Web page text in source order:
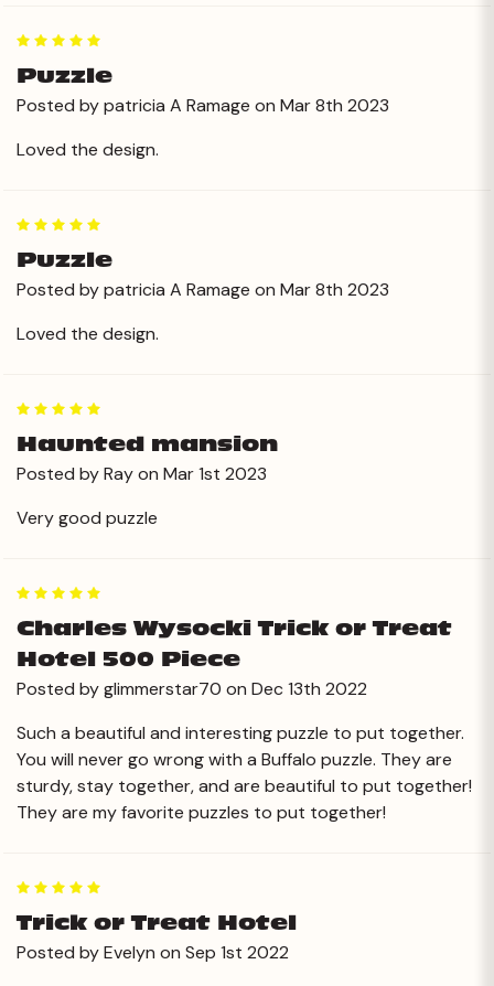
Puzzle
Posted by patricia A Ramage on Mar 8th 2023
Loved the design.
Puzzle
Posted by patricia A Ramage on Mar 8th 2023
Loved the design.
Haunted mansion
Posted by Ray on Mar 1st 2023
Very good puzzle
Charles Wysocki Trick or Treat
Hotel 500 Piece
Posted by glimmerstar70 on Dec 13th 2022
Such a beautiful and interesting puzzle to put together.
You will never go wrong with a Buffalo puzzle. They are
sturdy, stay together, and are beautiful to put together!
They are my favorite puzzles to put together!
Trick or Treat Hotel
Posted by Evelyn on Sep 1st 2022